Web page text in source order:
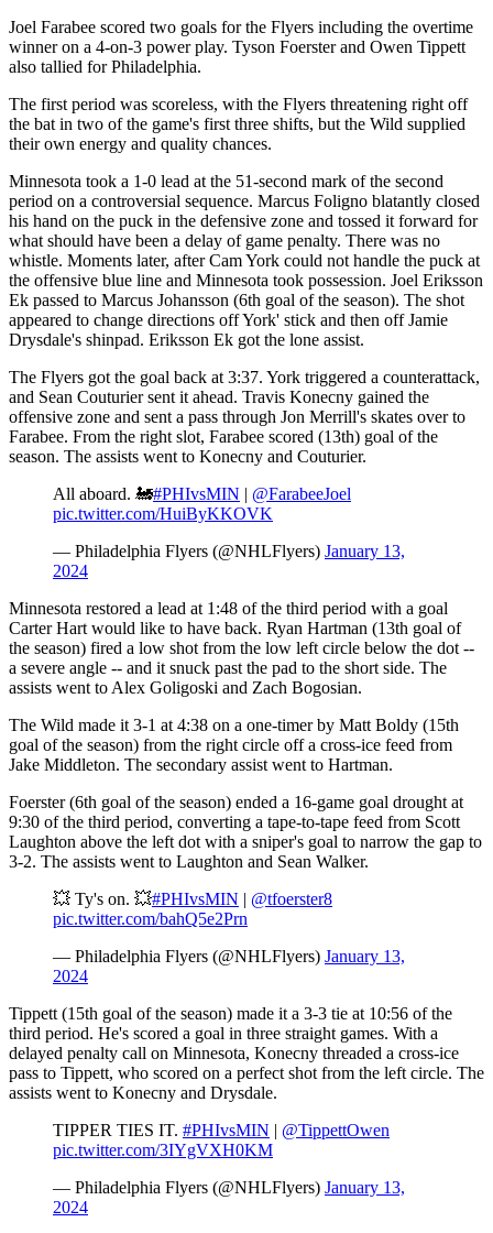
Joel Farabee scored two goals for the Flyers including the overtime
winner on a 4-on-3 power play. Tyson Foerster and Owen Tippett
also tallied for Philadelphia.
The first period was scoreless, with the Flyers threatening right off
the bat in two of the game's first three shifts, but the Wild supplied
their own energy and quality chances.
Minnesota took a 1-0 lead at the 51-second mark of the second
period on a controversial sequence. Marcus Foligno blatantly closed
his hand on the puck in the defensive zone and tossed it forward for
what should have been a delay of game penalty. There was no
whistle. Moments later, after Cam York could not handle the puck at
the offensive blue line and Minnesota took possession. Joel Eriksson
Ek passed to Marcus Johansson (6th goal of the season). The shot
appeared to change directions off York' stick and then off Jamie
Drysdale's shinpad. Eriksson Ek got the lone assist.
The Flyers got the goal back at 3:37. York triggered a counterattack,
and Sean Couturier sent it ahead. Travis Konecny gained the
offensive zone and sent a pass through Jon Merrill's skates over to
Farabee. From the right slot, Farabee scored (13th) goal of the
season. The assists went to Konecny and Couturier.
All aboard. 🚂#PHIvsMIN | @FarabeeJoel
pic.twitter.com/HuiByKKOVK
— Philadelphia Flyers (@NHLFlyers) January 13,
2024
Minnesota restored a lead at 1:48 of the third period with a goal
Carter Hart would like to have back. Ryan Hartman (13th goal of
the season) fired a low shot from the low left circle below the dot --
a severe angle -- and it snuck past the pad to the short side. The
assists went to Alex Goligoski and Zach Bogosian.
The Wild made it 3-1 at 4:38 on a one-timer by Matt Boldy (15th
goal of the season) from the right circle off a cross-ice feed from
Jake Middleton. The secondary assist went to Hartman.
Foerster (6th goal of the season) ended a 16-game goal drought at
9:30 of the third period, converting a tape-to-tape feed from Scott
Laughton above the left dot with a sniper's goal to narrow the gap to
3-2. The assists went to Laughton and Sean Walker.
💥 Ty's on. 💥#PHIvsMIN | @tfoerster8
pic.twitter.com/bahQ5e2Prn
— Philadelphia Flyers (@NHLFlyers) January 13,
2024
Tippett (15th goal of the season) made it a 3-3 tie at 10:56 of the
third period. He's scored a goal in three straight games. With a
delayed penalty call on Minnesota, Konecny threaded a cross-ice
pass to Tippett, who scored on a perfect shot from the left circle. The
assists went to Konecny and Drysdale.
TIPPER TIES IT. #PHIvsMIN | @TippettOwen
pic.twitter.com/3IYgVXH0KM
— Philadelphia Flyers (@NHLFlyers) January 13,
2024